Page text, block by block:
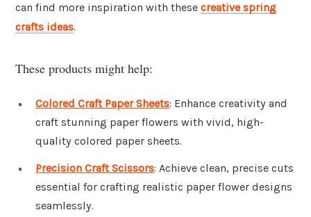
can find more inspiration with these creative spring
crafts ideas.
These products might help:
Colored Craft Paper Sheets: Enhance creativity and
craft stunning paper flowers with vivid, high-
quality colored paper sheets.
Precision Craft Scissors: Achieve clean, precise cuts
essential for crafting realistic paper flower designs
seamlessly.